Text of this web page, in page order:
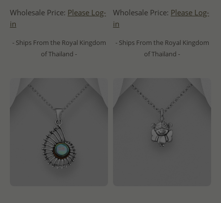
Wholesale Price: Please Log-
in
- Ships From the Royal Kingdom
of Thailand -
Wholesale Price: Please Log-
in
- Ships From the Royal Kingdom
of Thailand -